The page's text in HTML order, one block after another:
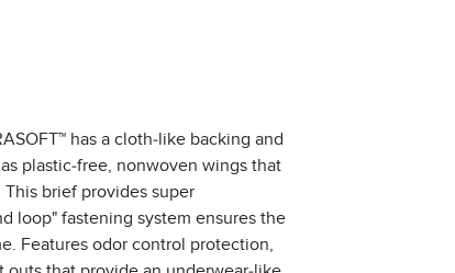
has a cloth-like backing and
plastic-free, nonwoven wings that
brief provides super
loop" fastening system ensures the
Features odor control protection,